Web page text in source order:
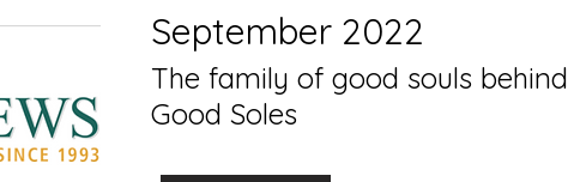
September 2022
The family of good souls behind
Good Soles